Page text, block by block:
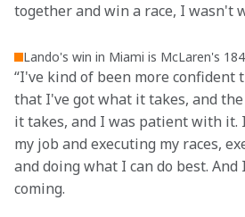
together and win a race, I wasn't
Lando's win in Miami is McLaren's
“I've kind of been more confident
that I've got what it takes, and
it takes, and I was patient with it.
my job and executing my races,
and doing what I can do best.
coming.